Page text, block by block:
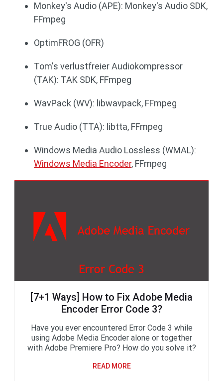
Monkey's Audio (APE): Monkey's Audio SDK,
FFmpeg
OptimFROG (OFR)
Tom's verlustfreier Audiokompressor
(TAK): TAK SDK, FFmpeg
WavPack (WV): libwavpack, FFmpeg
True Audio (TTA): libtta, FFmpeg
Windows Media Audio Lossless (WMAL):
Windows Media Encoder, FFmpeg
[7+1 Ways] How to Fix Adobe Media
Encoder Error Code 3?
Have you ever encountered Error Code 3 while
using Adobe Media Encoder alone or together
with Adobe Premiere Pro? How do you solve it?
READ MORE